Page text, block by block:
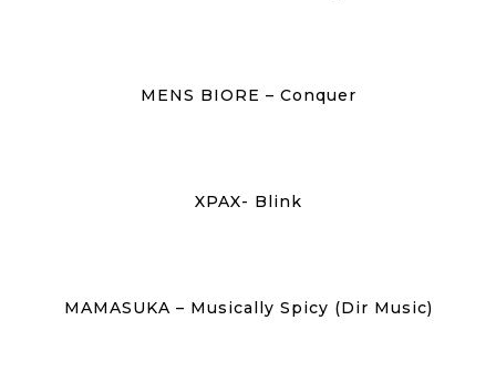
MENS BIORE – Conquer
XPAX- Blink
MAMASUKA – Musically Spicy (Dir Music)